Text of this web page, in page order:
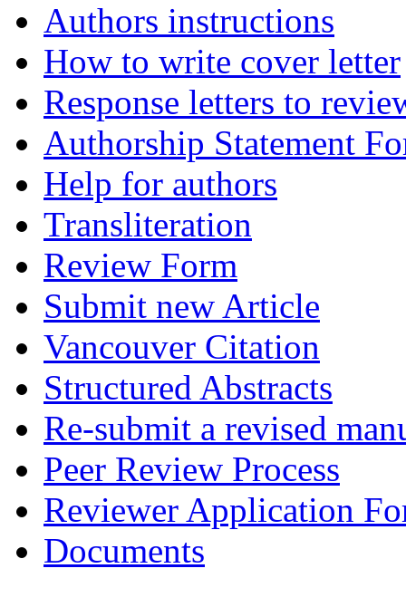
Authors instructions
How to write cover letter
Response letters to
Authorship Statement
Help for authors
Transliteration
Review Form
Submit new Article
Vancouver Citation
Structured Abstracts
Re-submit a revised
Peer Review Process
Reviewer Application
Documents